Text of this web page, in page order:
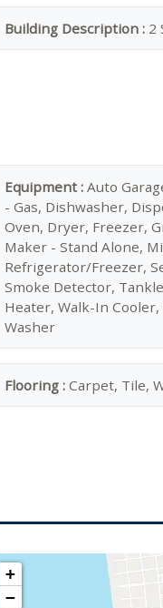
Building Description : 2
Equipment : Auto
- Gas, Dishwasher,
Oven, Dryer, Freezer,
Maker - Stand Alone,
Refrigerator/Freezer,
Smoke Detector,
Heater, Walk-In Cooler,
Washer
Flooring : Carpet, Tile,
+
−